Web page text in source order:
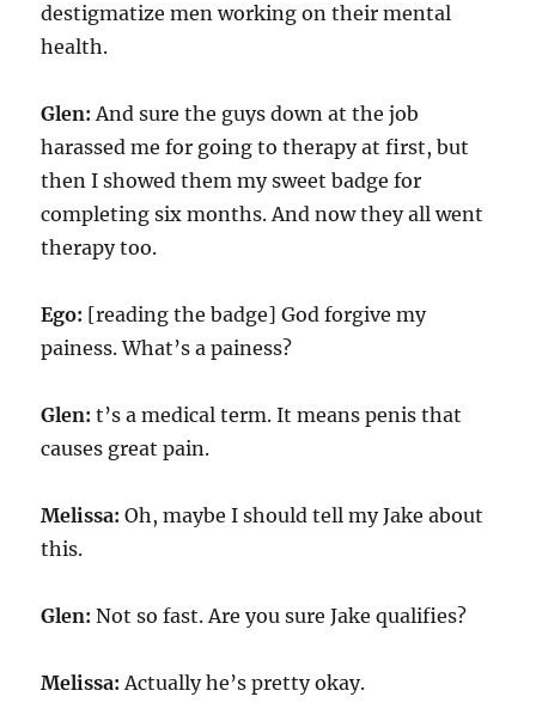
destigmatize men working on their mental
health.
Glen:And sure the guys down at the job
harassed me for going to therapy at first, but
then I showed them my sweet badge for
completing six months. And now they all went
therapy too.
Ego: [reading the badge] God forgive my
painess. What’s a painess?
Glen:t’s a medical term. It means penis that
causes great pain.
Melissa:Oh, maybe I should tell my Jake about
this.
Glen:Not so fast. Are you sure Jake qualifies?
Melissa:Actually he’s pretty okay.